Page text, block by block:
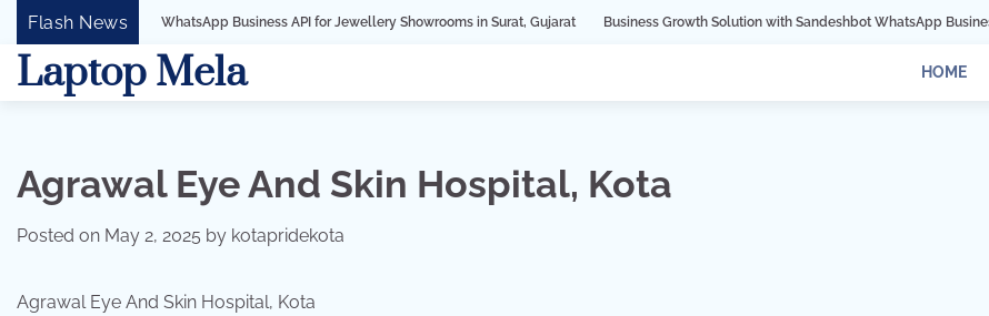
Skip
content
Flash News
WhatsApp Business API for Jewellery Showrooms in Surat, Gujarat Business Growth Solution with Sandeshbot WhatsApp Business API in Indore
Laptop Mela HOME
Agrawal Eye And Skin Hospital, Kota
Posted on May 2, 2025 by kotapridekota
Agrawal Eye And Skin Hospital, Kota